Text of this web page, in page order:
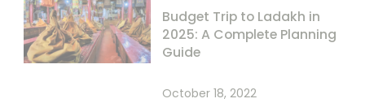
Budget Trip to Ladakh in
2025: A Complete Planning
Guide
October 18, 2022